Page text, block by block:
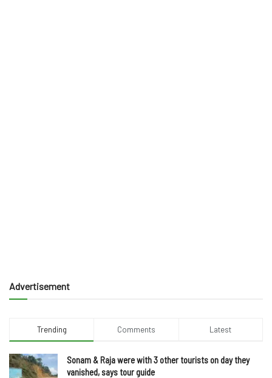
Advertisement
Trending Comments Latest
Sonam & Raja were with 3 other tourists on day they
vanished, says tour guide